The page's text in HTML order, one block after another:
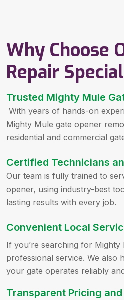
Why Choose
Repair
Trusted Mighty Mule
With years of hands-on
Mighty Mule gate opener
residential and commercial
Certified Technicians
Our team is fully trained to
opener, using industry-best
lasting results with every job.
Convenient Local
If you’re searching for
professional service. We also
your gate operates reliably
Transparent Pricing